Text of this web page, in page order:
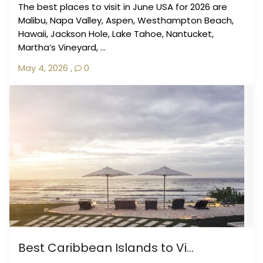
The best places to visit in June USA for 2026 are
Malibu, Napa Valley, Aspen, Westhampton Beach,
Hawaii, Jackson Hole, Lake Tahoe, Nantucket,
Martha’s Vineyard, ...
May 4, 2026 , 0
Best Caribbean Islands to Vi...